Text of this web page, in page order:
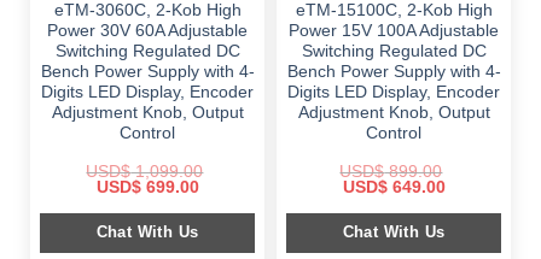
eTM-3060C, 2-Kob High
Power 30V 60A Adjustable
Switching Regulated DC
Bench Power Supply with 4-
Digits LED Display, Encoder
Adjustment Knob, Output
Control
USD$1,099.00
Original
was:
$ 1,099.00.
USD$699.00Current
is:
$ 699.00.
Chat With Us
eTM-15100C, 2-Kob High
Power 15V 100A Adjustable
Switching Regulated DC
Bench Power Supply with 4-
Digits LED Display, Encoder
Adjustment Knob, Output
Control
USD$899.00
Original
was:
$ 899.00.
USD$649.00Current
is:
$ 649.00.
Chat With Us